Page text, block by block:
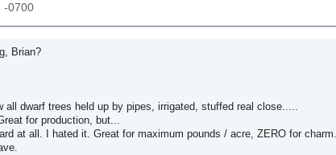
-0700
Brian?
all dwarf trees held up by pipes, irrigated, stuffed real close.....
for production, but...
at all. I hated it. Great for maximum pounds / acre, ZERO for charm.